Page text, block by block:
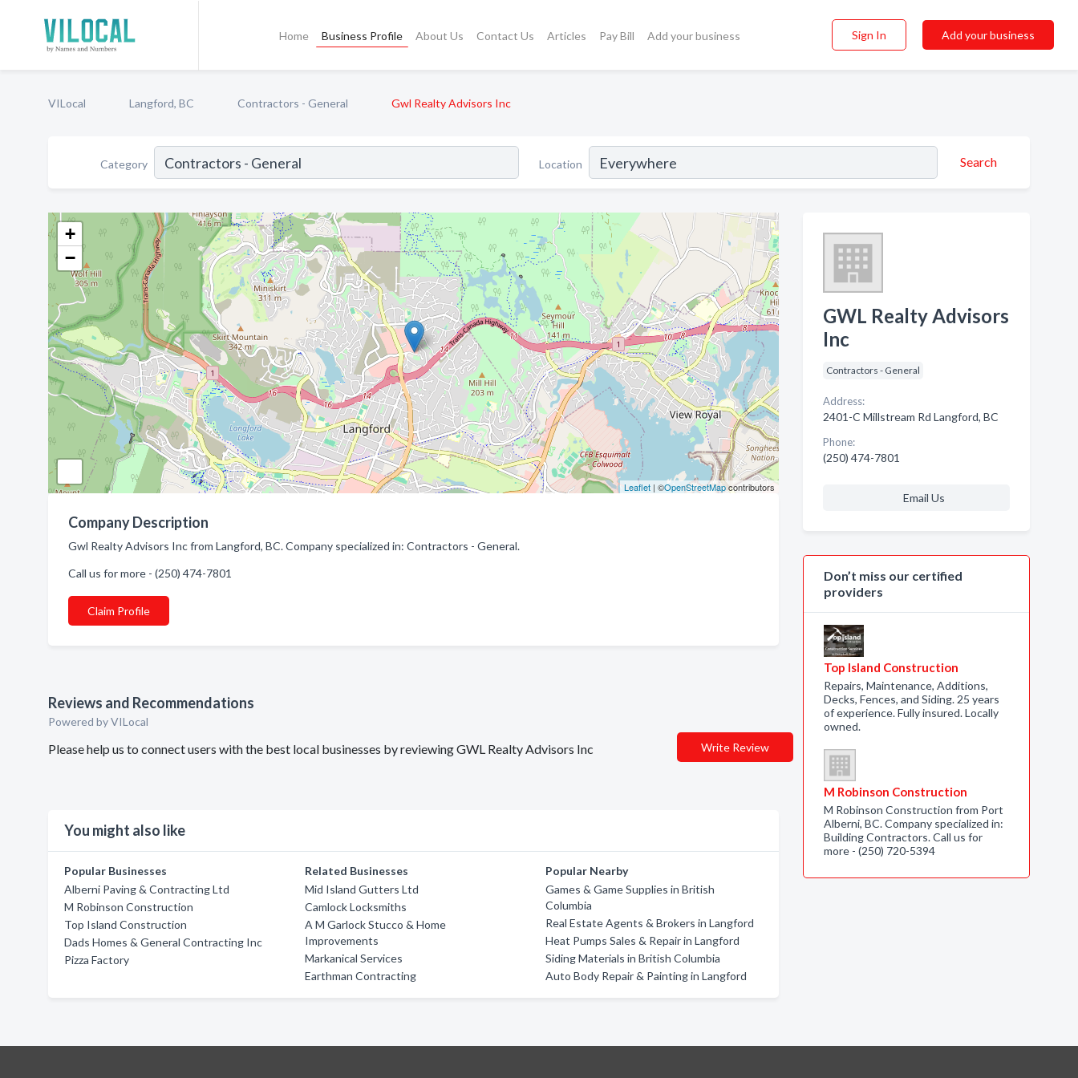
Home Business Profile About Us Contact Us Articles Pay Bill Add your business Sign In Add your business
VILocal Langford, BC Contractors - General Gwl Realty Advisors Inc
Category Location Search
+
−
Leaflet| ©OpenStreetMapcontributors
Company Description
Gwl Realty Advisors Inc from Langford, BC. Company specialized in: Contractors - General.
Call us for more - (250) 474-7801
Claim Profile
Reviews and Recommendations
Powered by VILocal
Please help us to connect users with the best local businesses by reviewing GWL Realty Advisors Inc Write Review
You might also like
Popular Businesses
Alberni Paving & Contracting Ltd
M Robinson Construction
Top Island Construction
Dads Homes & General Contracting Inc
Pizza Factory
Related Businesses
Mid Island Gutters Ltd
Camlock Locksmiths
A M Garlock Stucco & Home
Improvements
Markanical Services
Earthman Contracting
Popular Nearby
Games & Game Supplies in British
Columbia
Real Estate Agents & Brokers in Langford
Heat Pumps Sales & Repair in Langford
Siding Materials in British Columbia
Auto Body Repair & Painting in Langford
GWL Realty Advisors
Inc
Contractors - General
Address:
2401-C Millstream Rd Langford, BC
Phone:
(250) 474-7801
Email Us
Don’t miss our certified
providers
Top Island Construction
Repairs, Maintenance, Additions,
Decks, Fences, and Siding. 25 years
of experience. Fully insured. Locally
owned.
M Robinson Construction
M Robinson Construction from Port
Alberni, BC. Company specialized in:
Building Contractors. Call us for
more - (250) 720-5394